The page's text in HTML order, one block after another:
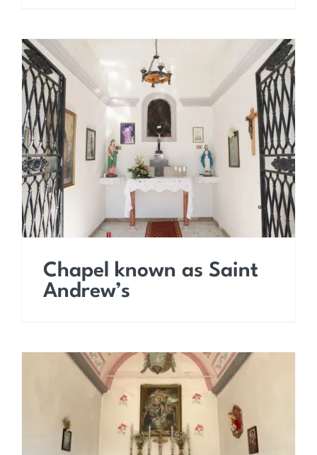
Chapel known as Saint
Andrew’s
Chapel known as Saint
Andrew’s
Chapel of Our Lady of